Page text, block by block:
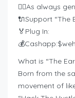
👍🏽As always
🔌Support “The
🏅Plug In:
What is “The
Born from the
movement of